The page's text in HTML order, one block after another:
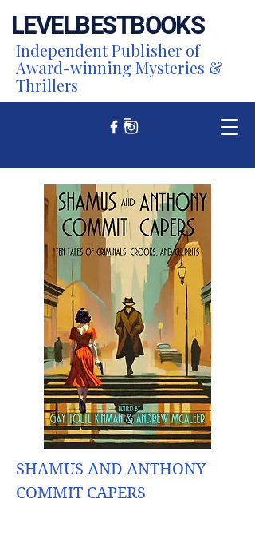
LEVELBESTBOOKS
Independent Publisher of
Award-winning Mysteries &
Thrillers
SHAMUS AND ANTHONY
COMMIT CAPERS